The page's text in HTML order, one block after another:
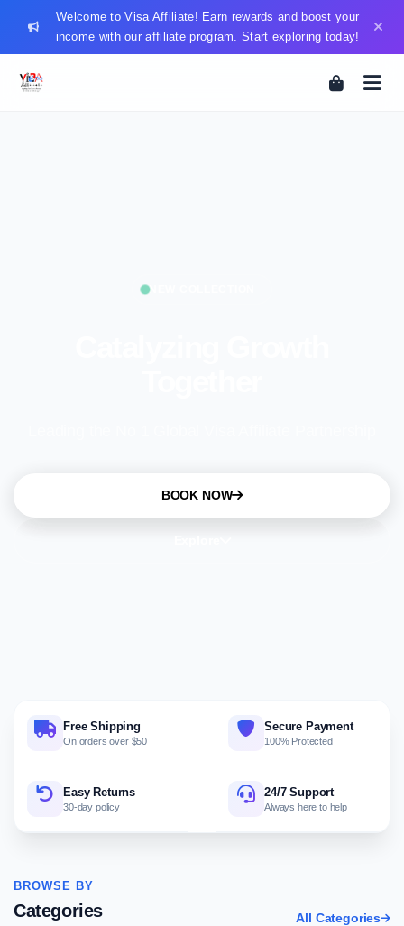
Welcome to Visa Affiliate! Earn rewards and boost your
income with our affiliate program. Start exploring today!
NEW COLLECTION
BOOK NOW
Free Shipping
On orders over $50
Secure Payment
100% Protected
Easy Returns
30-day policy
24/7 Support
Always here to help
BROWSE BY
Categories All Categories